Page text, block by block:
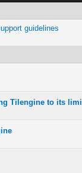
guidelines
Tilengine to its